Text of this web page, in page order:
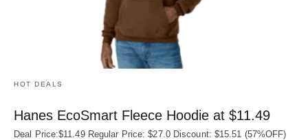
HOT DEALS
Hanes EcoSmart Fleece Hoodie at $11.49
Deal Price:$11.49 Regular Price: $27.0 Discount: $15.51 (57%OFF)